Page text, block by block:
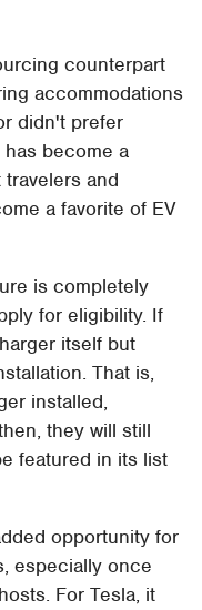
counterpart
accommodations
didn't prefer
become a
and
a favorite of EV
is completely
for eligibility. If
itself but
That is,
installed,
they will still
featured in its list
opportunity for
especially once
For Tesla, it